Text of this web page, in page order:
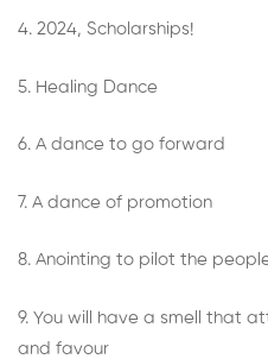
4. 2024, Scholarships!
5. Healing Dance
6. A dance to go forward
7. A dance of promotion
8. Anointing to pilot the
9. You will have a smell that
and favour